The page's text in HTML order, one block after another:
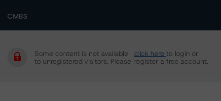
CMBS
Some content is not available
to unregistered visitors. Please
click here to login or
register a free account.